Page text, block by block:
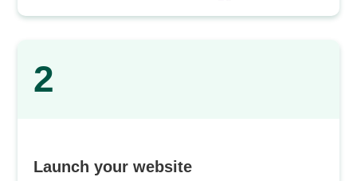
2
Launch your website